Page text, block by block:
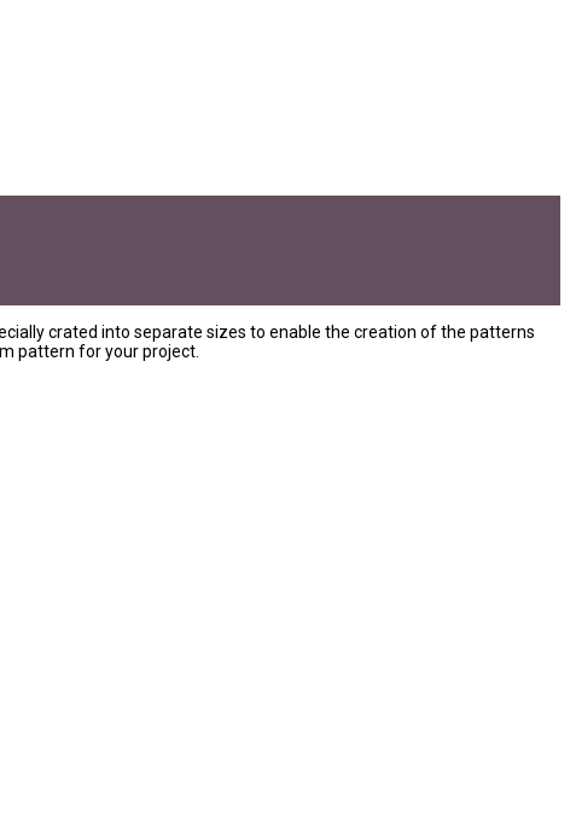
crated into separate sizes to enable the creation of the patterns
pattern for your project.